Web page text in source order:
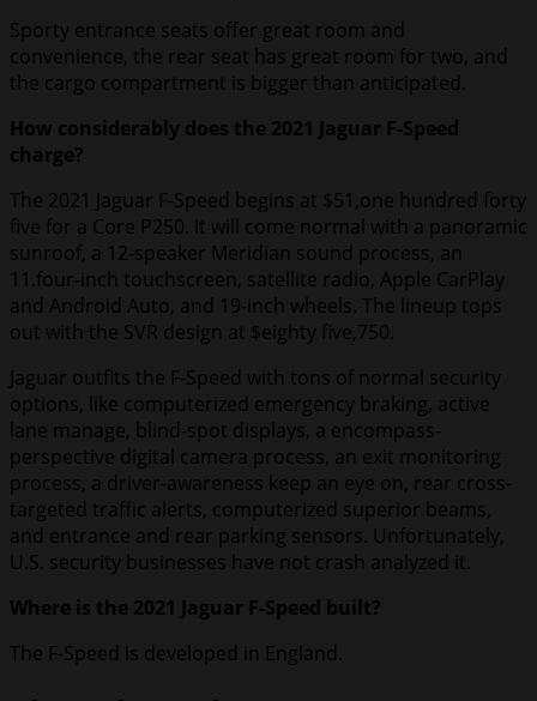
Sporty entrance seats offer great room and
convenience, the rear seat has great room for two, and
the cargo compartment is bigger than anticipated.
How considerably does the 2021 Jaguar F-Speed
charge?
The 2021 Jaguar F-Speed begins at $51,one hundred forty
five for a Core P250. It will come normal with a panoramic
sunroof, a 12-speaker Meridian sound process, an
11.four-inch touchscreen, satellite radio, Apple CarPlay
and Android Auto, and 19-inch wheels. The lineup tops
out with the SVR design at $eighty five,750.
Jaguar outfits the F-Speed with tons of normal security
options, like computerized emergency braking, active
lane manage, blind-spot displays, a encompass-
perspective digital camera process, an exit monitoring
process, a driver-awareness keep an eye on, rear cross-
targeted traffic alerts, computerized superior beams,
and entrance and rear parking sensors. Unfortunately,
U.S. security businesses have not crash analyzed it.
Where is the 2021 Jaguar F-Speed built?
The F-Speed is developed in England.